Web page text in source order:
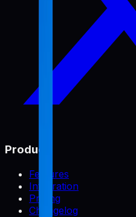
Product
Features
Integration
Pricing
Changelog